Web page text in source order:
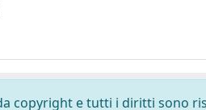
copyright e tutti i diritti sono